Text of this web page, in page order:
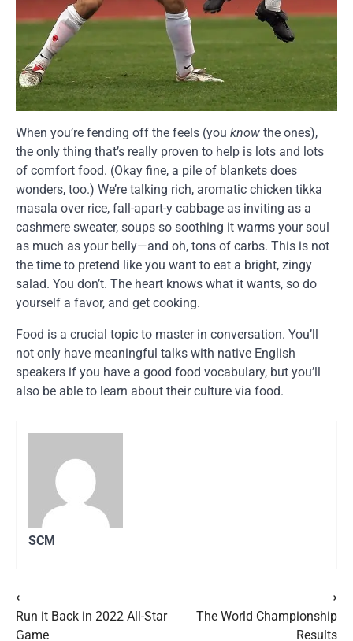
When you’re fending off the feels (you know the ones),
the only thing that’s really proven to help is lots and lots
of comfort food. (Okay fine, a pile of blankets does
wonders, too.) We’re talking rich, aromatic chicken tikka
masala over rice, fall-apart-y cabbage as inviting as a
cashmere sweater, soups so soothing it warms your soul
as much as your belly—and oh, tons of carbs. This is not
the time to pretend like you want to eat a bright, zingy
salad. You don’t. The heart knows what it wants, so do
yourself a favor, and get cooking.
Food is a crucial topic to master in conversation. You’ll
not only have meaningful talks with native English
speakers if you have a good food vocabulary, but you’ll
also be able to learn about their culture via food.
SCM
Post
navigation
⟵
Run it Back in 2022 All-Star
Game
The World Championship
Results
⟶